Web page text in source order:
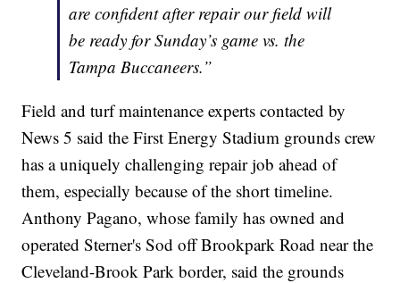
are confident after repair our field will
be ready for Sunday’s game vs. the
Tampa Buccaneers.”
Field and turf maintenance experts contacted by
News 5 said the First Energy Stadium grounds crew
has a uniquely challenging repair job ahead of
them, especially because of the short timeline.
Anthony Pagano, whose family has owned and
operated Sterner's Sod off Brookpark Road near the
Cleveland-Brook Park border, said the grounds